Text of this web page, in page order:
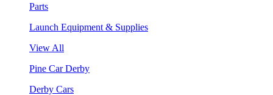
Parts
Launch Equipment & Supplies
View All
Pine Car Derby
Derby Cars